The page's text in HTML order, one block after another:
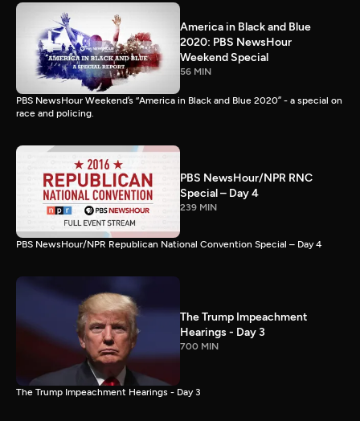
America in Black and Blue
2020: PBS NewsHour
Weekend Special
56 MIN
PBS NewsHour Weekend’s “America in Black and Blue 2020” - a special on
race and policing.
PBS NewsHour/NPR RNC
Special – Day 4
239 MIN
PBS NewsHour/NPR Republican National Convention Special – Day 4
The Trump Impeachment
Hearings - Day 3
700 MIN
The Trump Impeachment Hearings - Day 3